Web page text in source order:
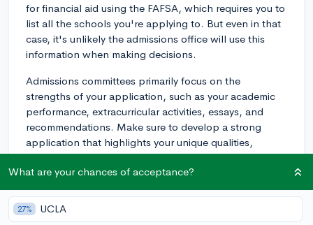
for financial aid using the FAFSA, which requires you to
list all the schools you're applying to. But even in that
case, it's unlikely the admissions office will use this
information when making decisions.
Admissions committees primarily focus on the
strengths of your application, such as your academic
performance, extracurricular activities, essays, and
recommendations. Make sure to develop a strong
application that highlights your unique qualities,
achievements, and potential contributions to the
college community.
Also, keep in mind that colleges appreciate
demonstrated interest from applicants. When
What are your chances of acceptance?
27% UCLA